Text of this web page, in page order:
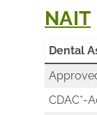
NAIT
Dental
CDAC*-